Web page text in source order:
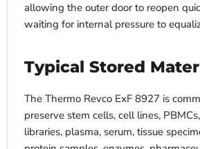
allowing the outer door to reopen
waiting for internal pressure to
Typical Stored
The Thermo Revco ExF 8927 is
preserve stem cells, cell lines,
libraries, plasma, serum, tissue